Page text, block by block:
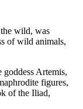
wild, was
of wild animals,
Artemis,
figures,
of the Iliad,